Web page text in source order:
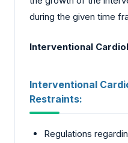
during the given time
Interventional
Interventional
Restraints:
Regulations